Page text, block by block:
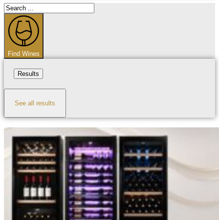
Search
...
Find Wines
Results
See all results